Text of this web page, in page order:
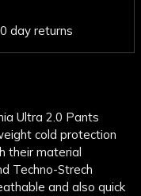
day returns
Ultra 2.0 Pants
cold protection
their material
Techno-Strech
and also quick